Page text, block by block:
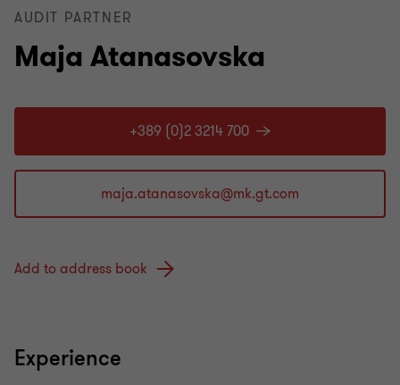
Maja Atanasovska
AUDIT PARTNER
+389 (0)2 3214 700
Add to address book
Experience